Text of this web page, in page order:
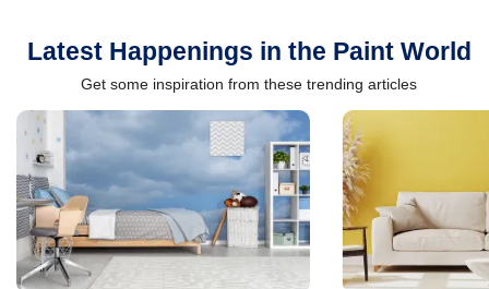
Latest Happenings in the Paint World
Get some inspiration from these trending articles